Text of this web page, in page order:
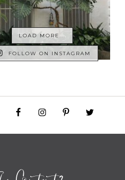
LOAD MORE...
FOLLOW ON INSTAGRAM